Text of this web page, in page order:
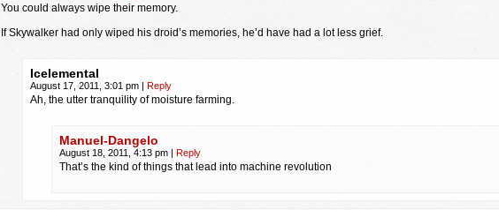
You could always wipe their memory.
If Skywalker had only wiped his droid’s memories, he’d have had a lot less grief.
Icelemental
August 17, 2011, 3:01 pm | Reply
Ah, the utter tranquility of moisture farming.
Manuel-Dangelo
August 18, 2011, 4:13 pm | Reply
That’s the kind of things that lead into machine revolution